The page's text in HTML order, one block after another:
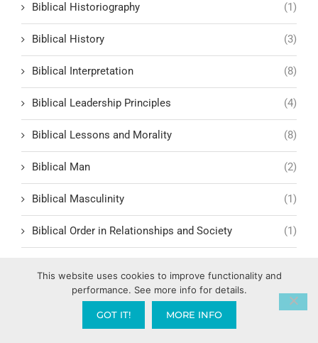
Biblical Historiography (1)
Biblical History (3)
Biblical Interpretation (8)
Biblical Leadership Principles (4)
Biblical Lessons and Morality (8)
Biblical Man (2)
Biblical Masculinity (1)
Biblical Order in Relationships and Society (1)
Biblical Response to Modern Relationships (1)
biblical structure for lasting fruit
This website uses cookies to improve functionality and
performance. See more info for details.
GOT IT! MORE INFO